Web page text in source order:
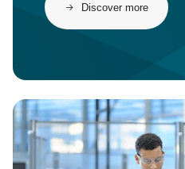
Discover more
Image